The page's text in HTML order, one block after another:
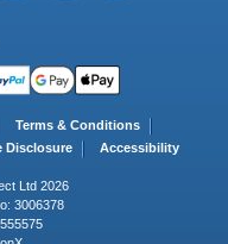
Methods
Terms & Conditions
Disclosure Accessibility
Ltd 2026
3006378